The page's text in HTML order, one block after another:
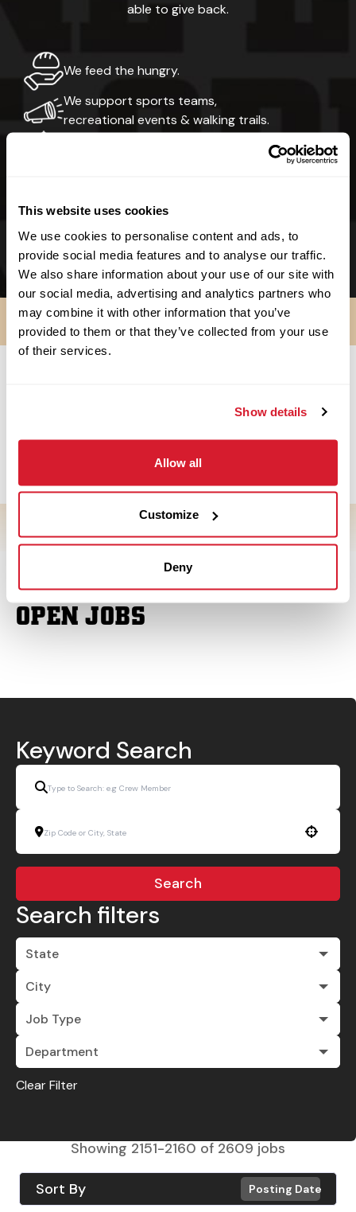
This website uses cookies
We use cookies to personalise content and ads, to
provide social media features and to analyse our traffic.
We also share information about your use of our site with
our social media, advertising and analytics partners who
may combine it with other information that you’ve
provided to them or that they’ve collected from your use
of their services.
Show details
Allow all
Customize
Deny
able to give back.
We feed the hungry.
We support sports teams,
recreational events & walking trails.
Our namesake was a yellow Labrador.
We support small businesses. We started as
one!
OPEN JOBS
Keyword Search
Search
Search filters
State
City
Job Type
Department
Clear Filter
Showing 2151-2160 of 2609 jobs
Sort By Posting Date